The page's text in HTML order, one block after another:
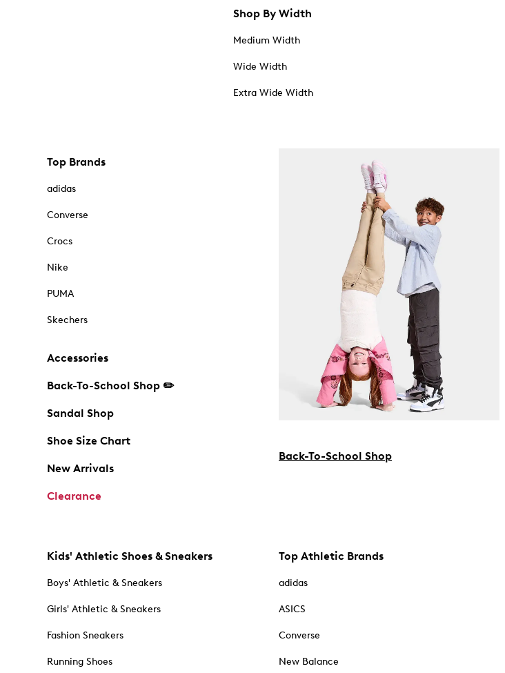
Shop By Width
Medium Width
Wide Width
Extra Wide Width
Top Brands
adidas
Converse
Crocs
Nike
PUMA
Skechers
Accessories
Back-To-School Shop ✏️
Sandal Shop
Shoe Size Chart
New Arrivals
Clearance
Back-To-School Shop
Kids' Athletic Shoes & Sneakers
Boys' Athletic & Sneakers
Girls' Athletic & Sneakers
Fashion Sneakers
Running Shoes
Top Athletic Brands
adidas
ASICS
Converse
New Balance